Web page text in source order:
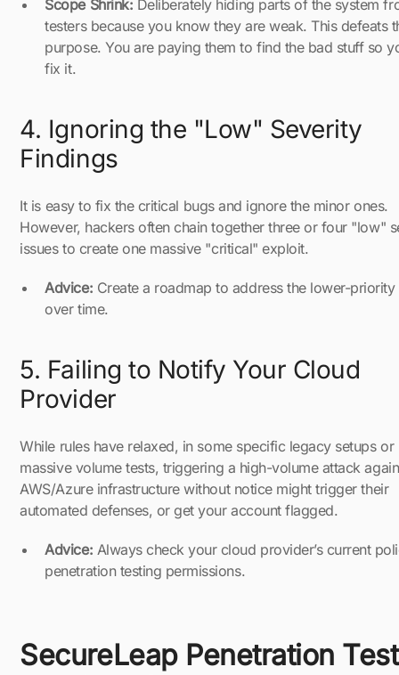
Scope Shrink: Deliberately hiding parts of the system
testers because you know they are weak. This defeats
purpose. You are paying them to find the bad stuff so
fix it.
4. Ignoring the "Low" Severity
Findings
It is easy to fix the critical bugs and ignore the minor ones.
However, hackers often chain together three or four "low"
issues to create one massive "critical" exploit.
Advice: Create a roadmap to address the lower-priority
over time.
5. Failing to Notify Your Cloud
Provider
While rules have relaxed, in some specific legacy setups or
massive volume tests, triggering a high-volume attack
AWS/Azure infrastructure without notice might trigger their
automated defenses, or get your account flagged.
Advice: Always check your cloud provider’s current
penetration testing permissions.
SecureLeap Penetration